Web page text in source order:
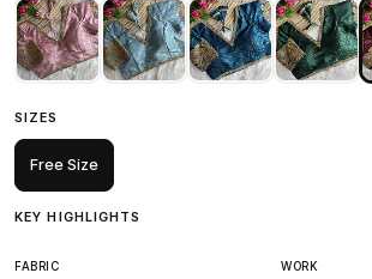
SIZES
Free Size
KEY HIGHLIGHTS
FABRIC WORK